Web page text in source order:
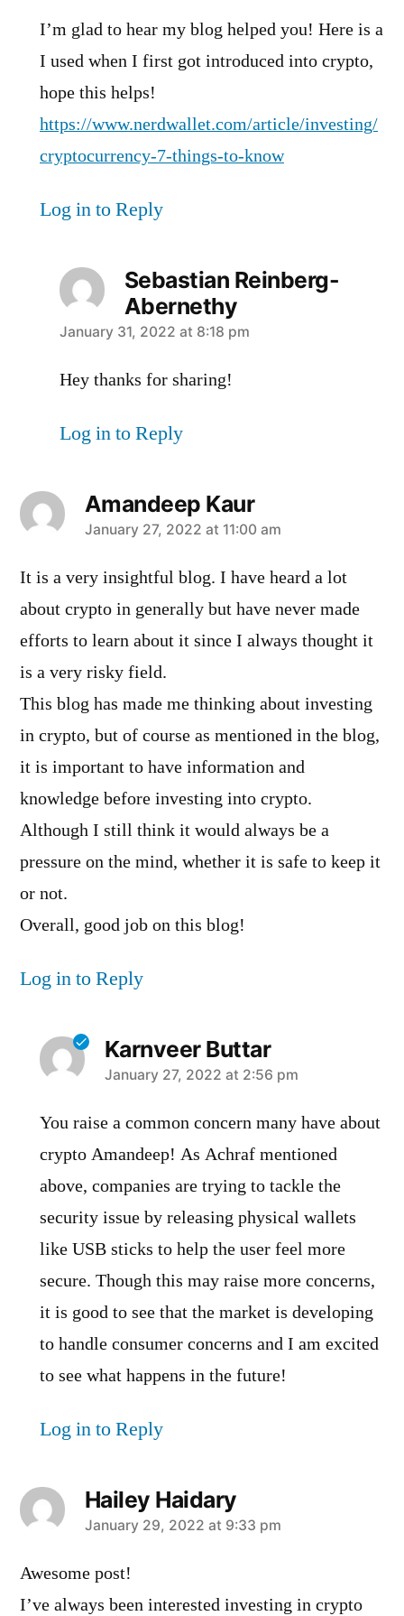
I’m glad to hear my blog helped you! Here is a
I used when I first got introduced into crypto,
hope this helps!
https://www.nerdwallet.com/article/investing/
cryptocurrency-7-things-to-know
Log in to Reply
Sebastian Reinberg-
Abernethy
says:
January 31, 2022 at 8:18 pm
Hey thanks for sharing!
Log in to Reply
Amandeep Kaur
says:
January 27, 2022 at 11:00 am
It is a very insightful blog. I have heard a lot
about crypto in generally but have never made
efforts to learn about it since I always thought it
is a very risky field.
This blog has made me thinking about investing
in crypto, but of course as mentioned in the blog,
it is important to have information and
knowledge before investing into crypto.
Although I still think it would always be a
pressure on the mind, whether it is safe to keep it
or not.
Overall, good job on this blog!
Log in to Reply
Karnveer Buttar
says:
January 27, 2022 at 2:56 pm
You raise a common concern many have about
crypto Amandeep! As Achraf mentioned
above, companies are trying to tackle the
security issue by releasing physical wallets
like USB sticks to help the user feel more
secure. Though this may raise more concerns,
it is good to see that the market is developing
to handle consumer concerns and I am excited
to see what happens in the future!
Log in to Reply
Hailey Haidary
says:
January 29, 2022 at 9:33 pm
Awesome post!
I’ve always been interested investing in crypto